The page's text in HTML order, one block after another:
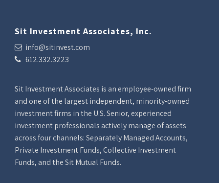
Sit Investment Associates, Inc.
info@sitinvest.com
612.332.3223
Sit Investment Associates is an employee-owned firm
and one of the largest independent, minority-owned
investment firms in the U.S. Senior, experienced
investment professionals actively manage of assets
across four channels: Separately Managed Accounts,
Private Investment Funds, Collective Investment
Funds, and the Sit Mutual Funds.